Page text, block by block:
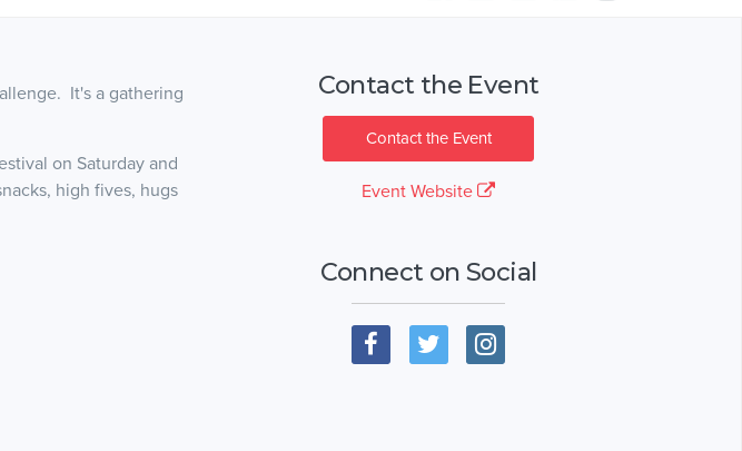
It's a gathering
on Saturday and
high fives, hugs
Contact the Event
Contact the Event
Event Website
Connect on Social